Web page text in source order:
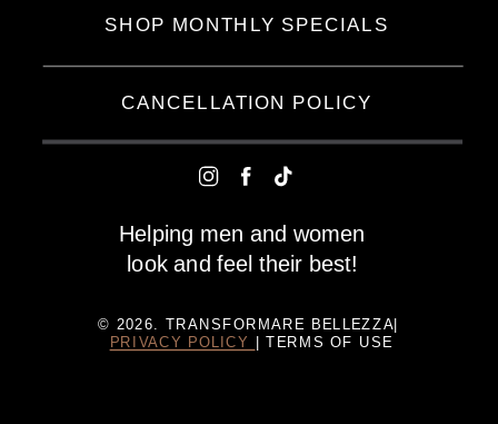
© 2026. TRANSFORMARE BELLEZZA|
PRIVACY POLICY
| TERMS OF USE
Helping men and women
look and feel their best!
SHOP MONTHLY SPECIALS
CANCELLATION POLICY